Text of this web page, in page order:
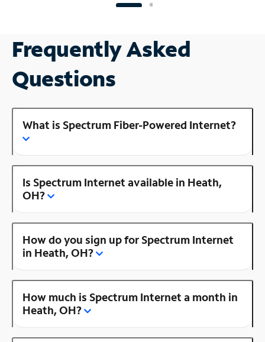
Frequently Asked
Questions
What is Spectrum Fiber-Powered Internet?
Is Spectrum Internet available in Heath,
OH?
How do you sign up for Spectrum Internet
in Heath, OH?
How much is Spectrum Internet a month in
Heath, OH?